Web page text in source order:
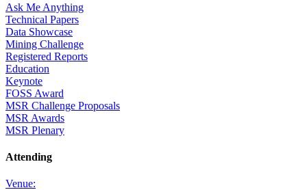
Ask Me Anything
Technical Papers
Data Showcase
Mining Challenge
Registered Reports
Education
Keynote
FOSS Award
MSR Challenge Proposals
MSR Awards
MSR Plenary
Attending
Venue: